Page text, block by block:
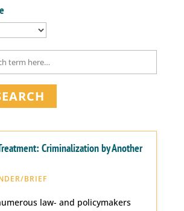
Criminalization by Another
BRIEF
law- and policymakers